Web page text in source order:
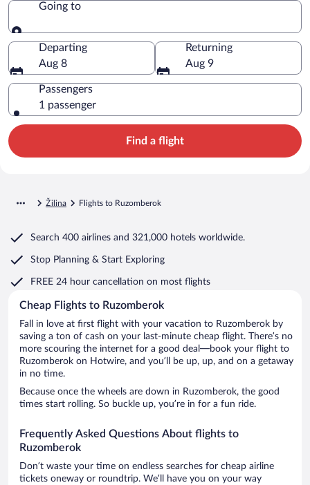
Going to
Going to
Departing
Aug 8
Returning
Aug 9
Passengers
1 passenger
Find a flight
Žilina Flights to Ruzomberok
Search 400 airlines and 321,000 hotels worldwide.
Stop Planning & Start Exploring
FREE 24 hour cancellation on most flights
Cheap Flights to Ruzomberok
Fall in love at first flight with your vacation to Ruzomberok by
saving a ton of cash on your last-minute cheap flight. There’s no
more scouring the internet for a good deal—book your flight to
Ruzomberok on Hotwire, and you’ll be up, up, and on a getaway
in no time.
Because once the wheels are down in Ruzomberok, the good
times start rolling. So buckle up, you’re in for a fun ride.
Frequently Asked Questions About flights to
Ruzomberok
Don’t waste your time on endless searches for cheap airline
tickets oneway or roundtrip. We’ll have you on your way